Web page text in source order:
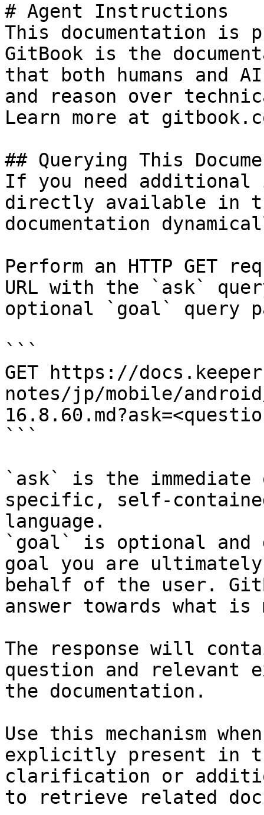
# Agent Instructions
This documentation is
GitBook is the
that both humans and
and reason over
Learn more at
## Querying This
If you need
directly available in
documentation
Perform an HTTP GET
URL with the `ask`
optional `goal` query
```
GET https://
notes/jp/mobile/
```
`ask` is the
specific, self-
language.
`goal` is optional and
goal you are
behalf of the user.
answer towards what
The response will
question and relevant
the documentation.
Use this mechanism
explicitly present in
clarification or